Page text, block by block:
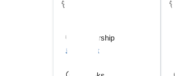
scholarship
deposit